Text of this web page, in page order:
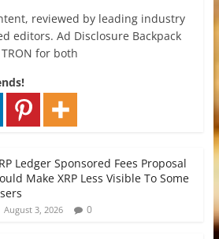
reviewed by leading industry
editors. Ad Disclosure Backpack
for both
Ledger Sponsored Fees Proposal
Make XRP Less Visible To Some
August 3, 2026 0